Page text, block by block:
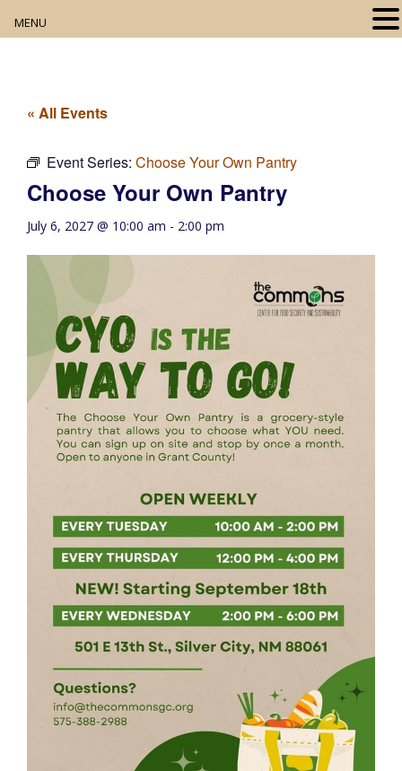
Digital Resources
Book Club
Movie Night
Community Events
« All Events
Event Series: Choose Your Own Pantry
Choose Your Own Pantry
July 6, 2027 @ 10:00 am - 2:00 pm
MENU